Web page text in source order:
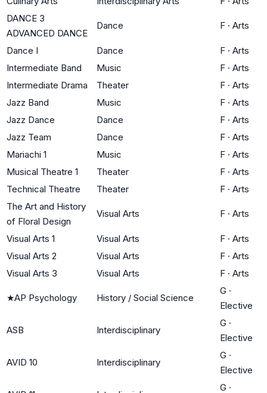
DANCE 3
ADVANCED DANCE
Dance F · Arts
Dance I Dance F · Arts
Intermediate Band
Music F · Arts
Intermediate Drama
Theater F · Arts
Jazz Band
Music F · Arts
Jazz Dance
Dance F · Arts
Jazz Team
Dance F · Arts
Mariachi 1
Music F · Arts
Musical Theatre 1
Theater F · Arts
Technical Theatre
Theater F · Arts
The Art and History
of Floral Design
Visual Arts F · Arts
Visual Arts 1 Visual Arts F · Arts
Visual Arts 2
Visual Arts F · Arts
Visual Arts 3
Visual Arts F · Arts
★AP Psychology History / Social Science
G ·
Elective
ASB Interdisciplinary
G ·
Elective
AVID 10 Interdisciplinary
G ·
Elective
G ·